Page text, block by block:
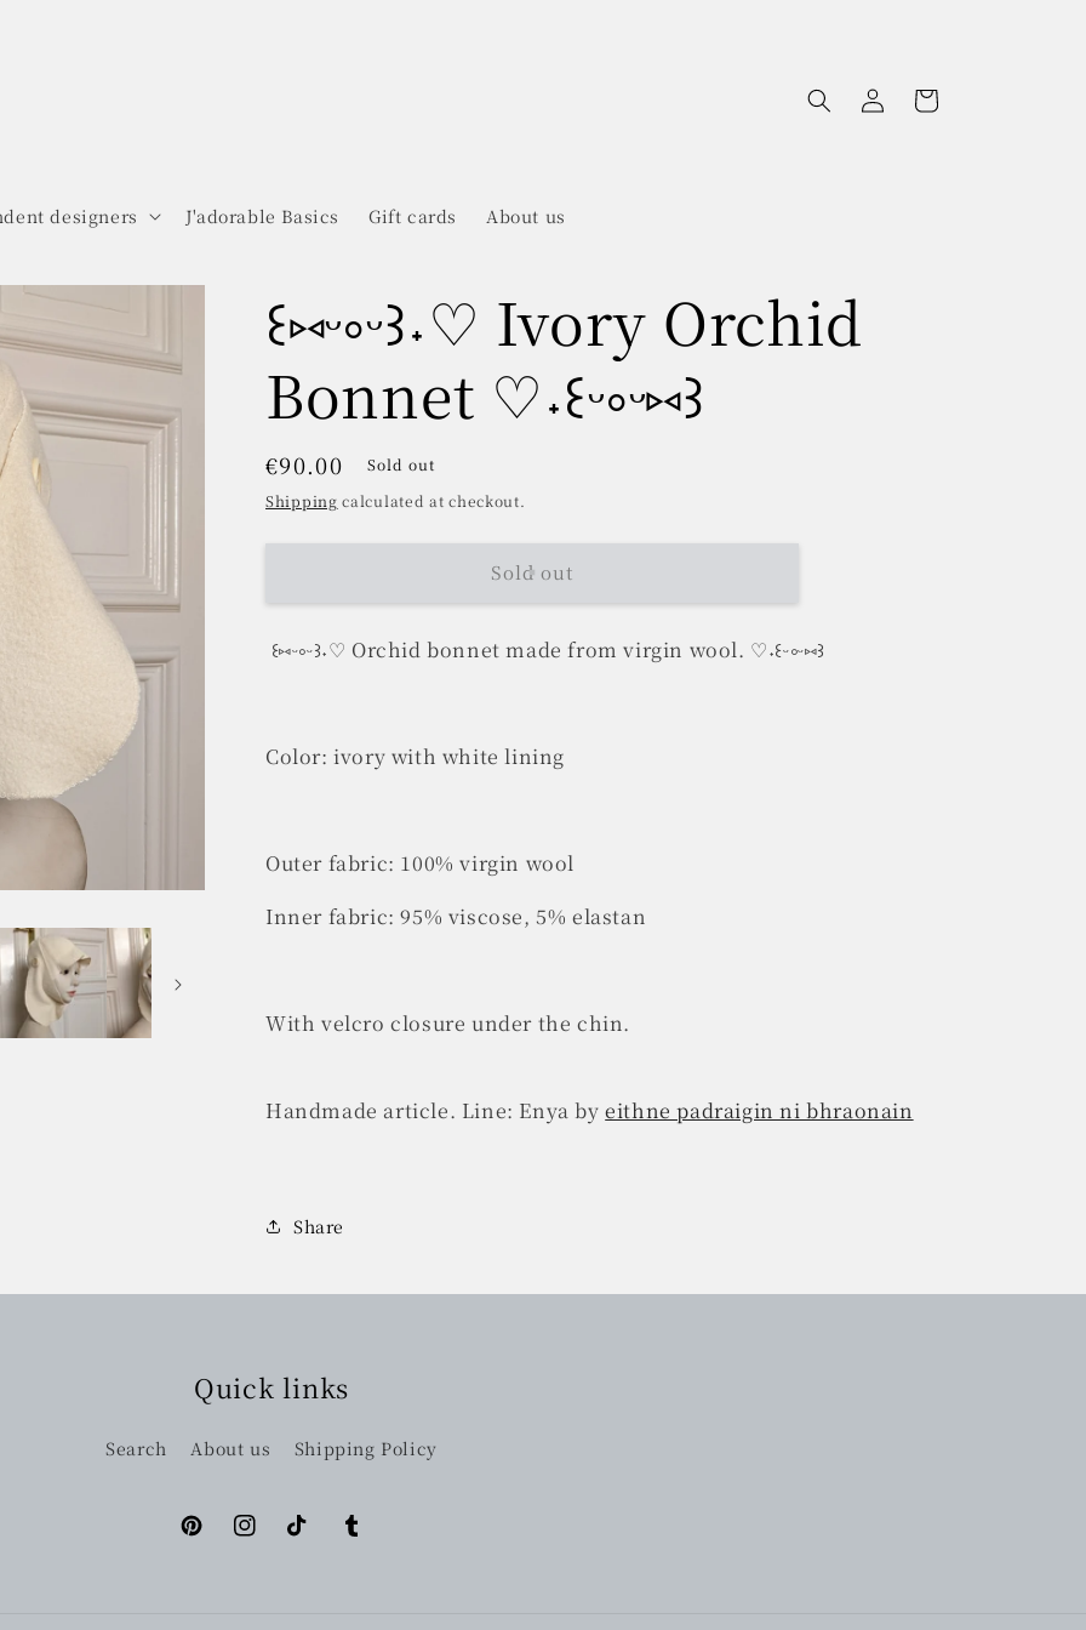
designers J'adorable Basics Gift cards About us
Log
in
Cart
꒰⑅ᵕ༚ᵕ꒱˖♡ Ivory Orchid
Bonnet ♡˖꒰ᵕ༚ᵕ⑅꒱
Regular
price
€90.00
Sold out
Shipping calculated at checkout.
Sold out
꒰⑅ᵕ༚ᵕ꒱˖♡ Orchid bonnet made from virgin wool. ♡˖꒰ᵕ༚ᵕ⑅꒱
Color: ivory with white lining
Outer fabric: 100% virgin wool
Inner fabric: 95% viscose, 5% elastan
With velcro closure under the chin.
Handmade article. Line: Enya byeithne padraigin ni bhraonain
Share
Quick links
Search About us Shipping Policy
PinterestInstagramTikTok Tumblr